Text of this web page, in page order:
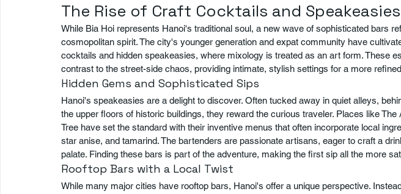
The Rise of Craft Cocktails and Speakeasies
While Bia Hoi represents Hanoi's traditional soul, a new wave of sophisticated bars
cosmopolitan spirit. The city's younger generation and expat community have
cocktails and hidden speakeasies, where mixology is treated as an art form. These
contrast to the street-side chaos, providing intimate, stylish settings for a more
Hidden Gems and Sophisticated Sips
Hanoi's speakeasies are a delight to discover. Often tucked away in quiet alleys,
the upper floors of historic buildings, they reward the curious traveler. Places like
Tree have set the standard with their inventive menus that often incorporate local
star anise, and tamarind. The bartenders are passionate artisans, eager to craft a
palate. Finding these bars is part of the adventure, making the first sip all the more
Rooftop Bars with a Local Twist
While many major cities have rooftop bars, Hanoi's offer a unique perspective.